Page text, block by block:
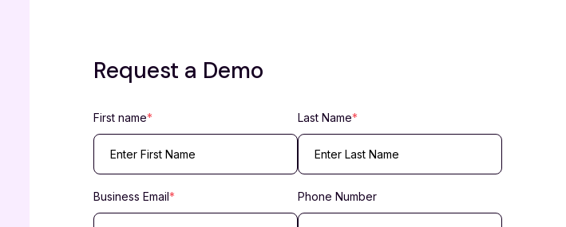
Request a Demo
First name* Last Name*
Business Email* Phone Number